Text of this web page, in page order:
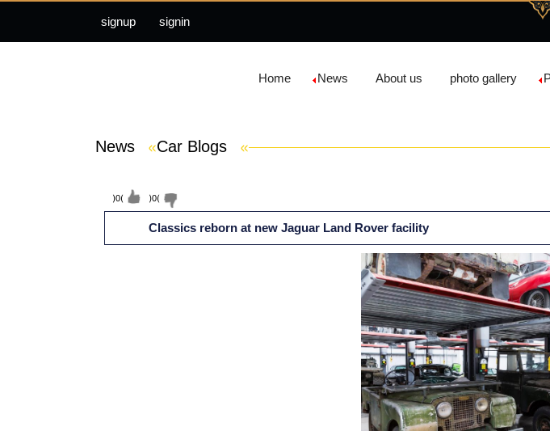
signup signin
Home News About us photo gallery
» »
(0) (0)
Classics reborn at new Jaguar Land Rover facility